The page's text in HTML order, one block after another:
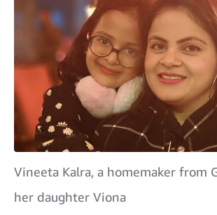
Vineeta Kalra, a homemaker from
her daughter Viona